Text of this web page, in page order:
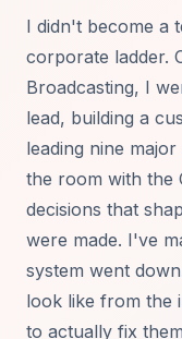
I didn't become a
corporate ladder.
Broadcasting, I
lead, building a
leading nine
the room with the
decisions that
were made. I've
system went
look like from the
to actually fix